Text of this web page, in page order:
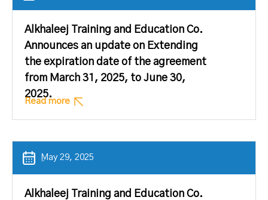
Alkhaleej Training and Education Co.
Announces an update on Extending
the expiration date of the agreement
from March 31, 2025, to June 30,
2025.
Read more
ِMay 29, 2025
Alkhaleej Training and Education Co.